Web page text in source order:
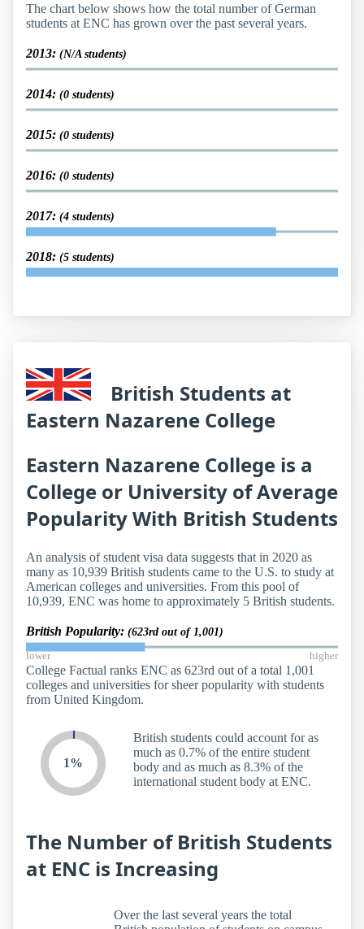
The chart below shows how the total number of German
students at ENC has grown over the past several years.
2013: (N/A students)
2014: (0 students)
2015: (0 students)
2016: (0 students)
2017: (4 students)
2018: (5 students)
British Students at
Eastern Nazarene College
Eastern Nazarene College is a
College or University of Average
Popularity With British Students
An analysis of student visa data suggests that in 2020 as
many as 10,939 British students came to the U.S. to study at
American colleges and universities. From this pool of
10,939, ENC was home to approximately 5 British students.
British Popularity: (623rd out of 1,001)
lower higher
College Factual ranks ENC as 623rd out of a total 1,001
colleges and universities for sheer popularity with students
from United Kingdom.
1%
British students could account for as
much as 0.7% of the entire student
body and as much as 8.3% of the
international student body at ENC.
The Number of British Students
at ENC is Increasing
Over the last several years the total